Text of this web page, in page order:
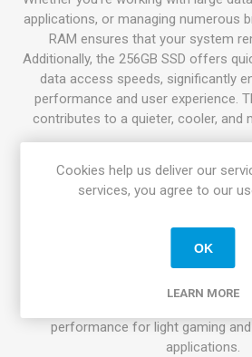
applications, or managing numerous
RAM ensures that your system
Additionally, the 256GB SSD offers
data access speeds, significantly
performance and user experience.
contributes to a quieter, cooler, and
Display and
The Dell Latitude 5410 features a 14-
With a Full HD resolution, the
visuals, making it ideal for tasks that
detail, such as photo editing and
integrated Intel UHD Graphics
performance for light gaming
applications.
Cookies help us deliver our
services, you agree to our
OK
LEARN MORE